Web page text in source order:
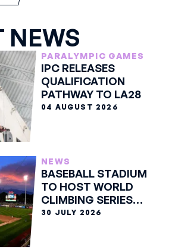
NEWS
PARALYMPIC GAMES
IPC RELEASES
QUALIFICATION
PATHWAY TO LA28
04 AUGUST 2026
NEWS
BASEBALL STADIUM
TO HOST WORLD
CLIMBING SERIES
BOULDER FINALE
30 JULY 2026